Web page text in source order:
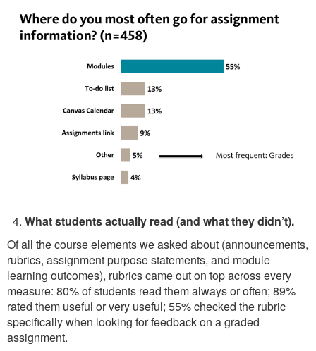
What students actually read (and what they didn’t).
Of all the course elements we asked about (announcements,
rubrics, assignment purpose statements, and module
learning outcomes), rubrics came out on top across every
measure: 80% of students read them always or often; 89%
rated them useful or very useful; 55% checked the rubric
specifically when looking for feedback on a graded
assignment.